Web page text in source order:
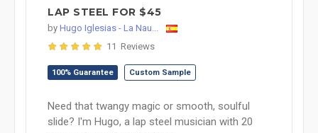
LAP STEEL FOR $45
by Hugo Iglesias - La Nau...
11 Reviews
100% Guarantee Custom Sample
Need that twangy magic or smooth, soulful
slide? I'm Hugo, a lap steel musician with 20